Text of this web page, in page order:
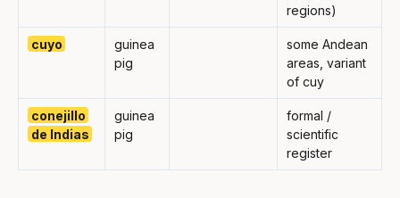
regions)
cuyo
guinea
pig
some Andean
areas, variant
of cuy
conejillo
de Indias
guinea
pig
formal /
scientific
register